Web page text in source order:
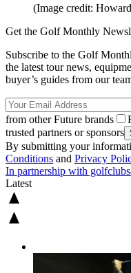
(Image credit:
Get the Golf Monthly
Subscribe to the Golf
the latest tour news,
buyer’s guides from our
from other Future brands
trusted partners or sponsors
By submitting your
Conditions and Privacy
In partnership with
Latest